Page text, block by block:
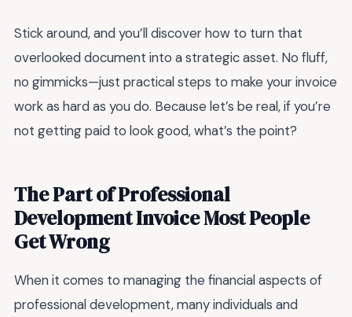
Stick around, and you’ll discover how to turn that
overlooked document into a strategic asset. No fluff,
no gimmicks—just practical steps to make your invoice
work as hard as you do. Because let’s be real, if you’re
not getting paid to look good, what’s the point?
The Part of Professional
Development Invoice Most People
Get Wrong
When it comes to managing the financial aspects of
professional development, many individuals and